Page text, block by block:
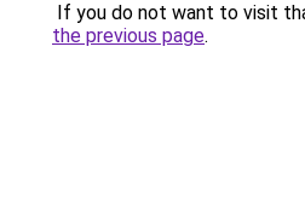
If you do not want to visit
the previous page.